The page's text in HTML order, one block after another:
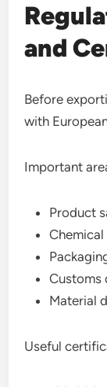
and
Before
with
Important
Product
Customs
Material
Useful